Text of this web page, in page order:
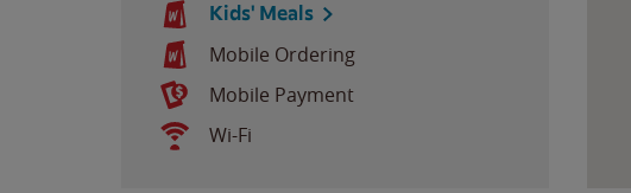
Kids' Meals
Mobile Ordering
Mobile Payment
Wi-Fi